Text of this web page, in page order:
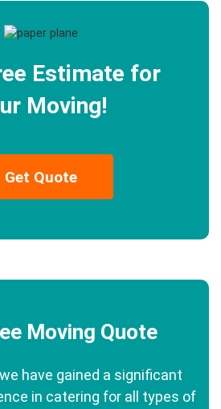
Estimate for
Moving!
Get Quote
Moving Quote
have gained a significant
in catering for all types of